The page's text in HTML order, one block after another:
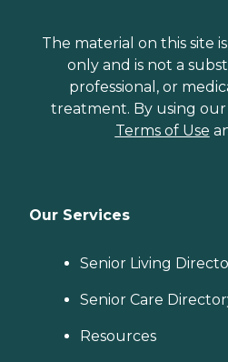
The material on this site
only and is not a
professional, or
treatment. By using
Terms of Use
Our Services
Senior Living
Senior Care
Resources